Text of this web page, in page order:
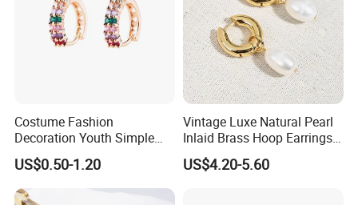
Costume Fashion
Decoration Youth Simple
Brass Copper Aolly Gold
Champaign Earring
US$0.50-1.20
Vintage Luxe Natural Pearl
Inlaid Brass Hoop Earrings
for Women, Euro-American
Minimalist Elegant Classic
US$4.20-5.60